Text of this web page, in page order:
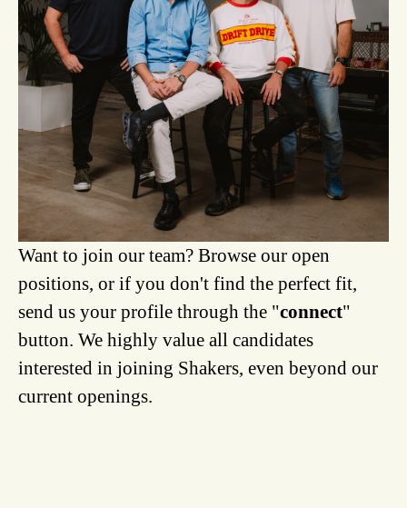
Want to join our team? Browse our open
positions, or if you don't find the perfect fit,
send us your profile through the "connect"
button. We highly value all candidates
interested in joining Shakers, even beyond our
current openings.